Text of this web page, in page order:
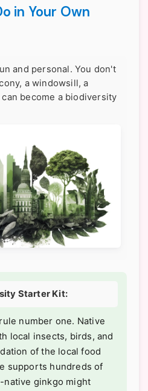
in Your Own
and personal. You don't
a windowsill, a
become a biodiversity
Starter Kit:
number one. Native
local insects, birds, and
of the local food
supports hundreds of
native ginkgo might